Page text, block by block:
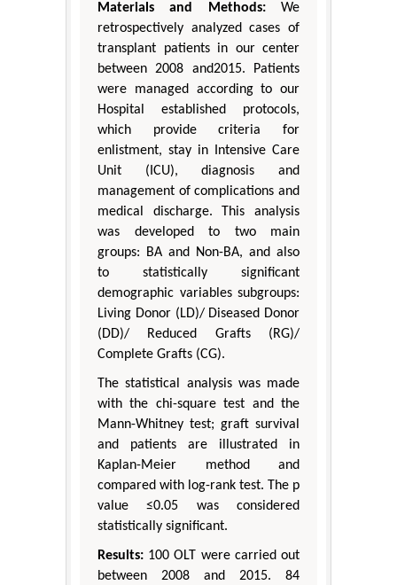
Materials and Methods:We
retrospectively analyzed cases of
transplant patients in our center
between 2008 and2015. Patients
were managed according to our
Hospital established protocols,
which provide criteria for
enlistment, stay in Intensive Care
Unit (ICU), diagnosis and
management of complications and
medical discharge. This analysis
was developed to two main
groups: BA and Non-BA, and also
to statistically significant
demographic variables subgroups:
Living Donor (LD)/ Diseased Donor
(DD)/ Reduced Grafts (RG)/
Complete Grafts (CG).
The statistical analysis was made
with the chi-square test and the
Mann-Whitney test; graft survival
and patients are illustrated in
Kaplan-Meier method and
compared with log-rank test. The p
value ≤0.05 was considered
statistically significant.
Results: 100 OLT were carried out
between 2008 and 2015. 84